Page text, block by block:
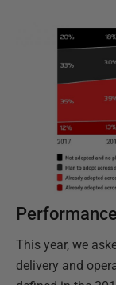
This year, we
delivery and